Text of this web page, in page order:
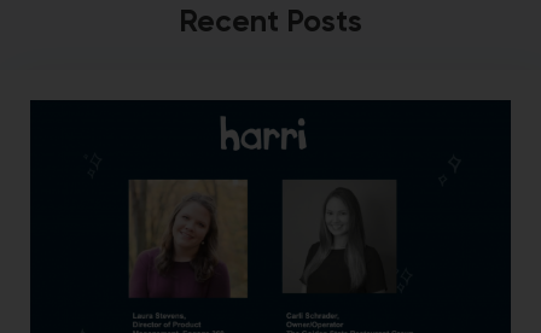
Recent Posts